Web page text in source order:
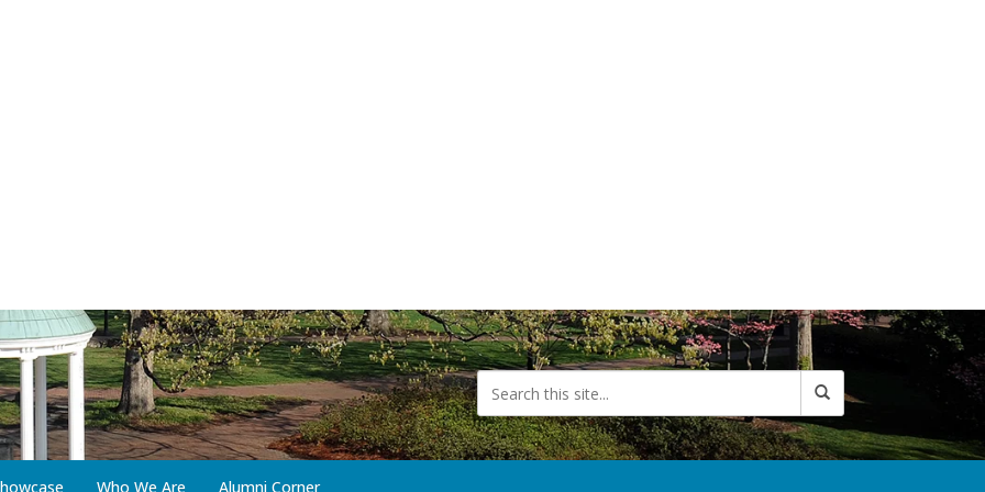
Who We Are Alumni Corner